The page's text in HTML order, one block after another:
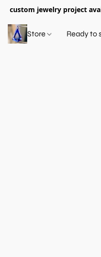
custom jewelry project
Store Ready to